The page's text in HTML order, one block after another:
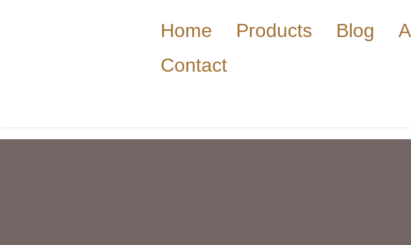
Home Products Blog
Contact